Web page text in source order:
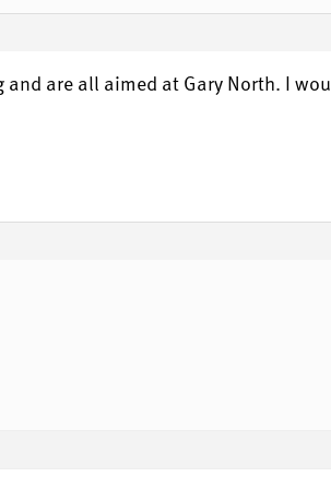
are all aimed at Gary North. I